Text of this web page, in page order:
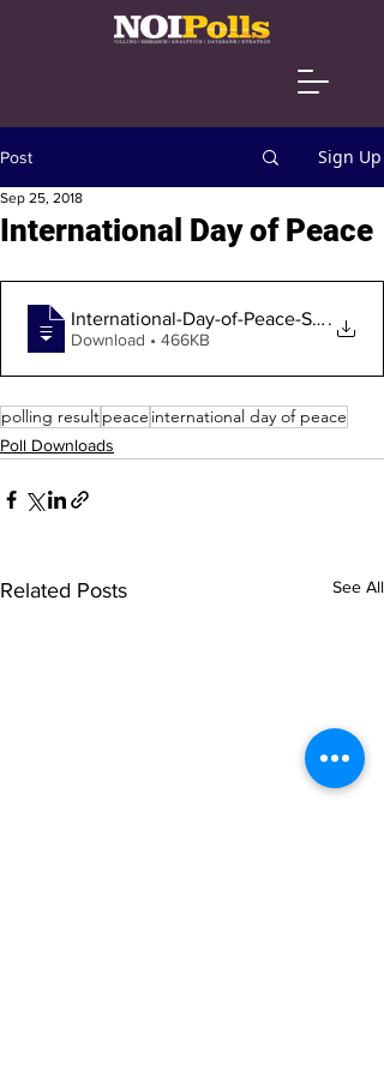
Post Sign Up
International Day of Peace
Sep 25, 2018
International-Day-of-Peace- .
Download • 466KB
polling resultpeace international day of peace
Poll Downloads
Related Posts See All